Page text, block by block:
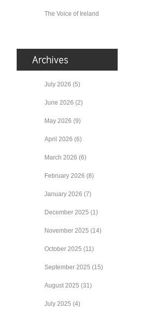
The Voice of Ireland
July 2026 (5)
June 2026 (2)
May 2026 (9)
April 2026 (6)
March 2026 (6)
February 2026 (8)
January 2026 (7)
December 2025 (1)
November 2025 (14)
October 2025 (11)
September 2025 (15)
August 2025 (31)
July 2025 (4)